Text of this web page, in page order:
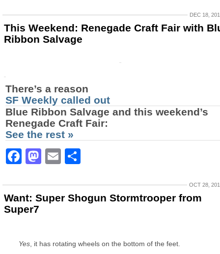
DEC 18,
This Weekend: Renegade Craft Fair with
Ribbon Salvage
There’s a reason
SF Weekly called out
Blue Ribbon Salvage and this weekend’s
Renegade Craft Fair:
See the rest »
Facebook
Mastodon
Email
OCT 28,
Want: Super Shogun Stormtrooper from
Super7
Yes , it has rotating wheels on the bottom of the feet.